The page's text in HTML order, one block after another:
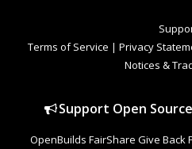
Terms of Service | Privacy
Notices &
Support Open
OpenBuilds FairShare Give